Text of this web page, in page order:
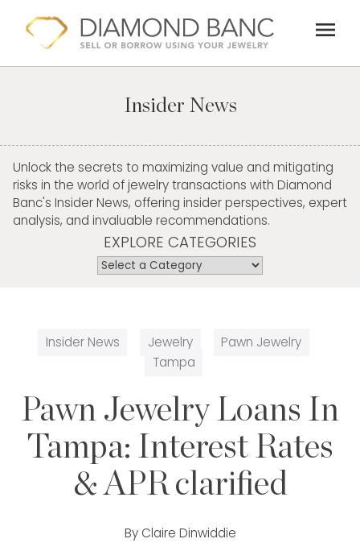
content
menu
Insider News
Unlock the secrets to maximizing value and mitigating
risks in the world of jewelry transactions with Diamond
Banc's Insider News, offering insider perspectives, expert
analysis, and invaluable recommendations.
EXPLORE CATEGORIES
Insider News Jewelry
Pawn Jewelry
Tampa
Pawn Jewelry Loans In
Tampa: Interest Rates
& APR clarified
By Claire Dinwiddie